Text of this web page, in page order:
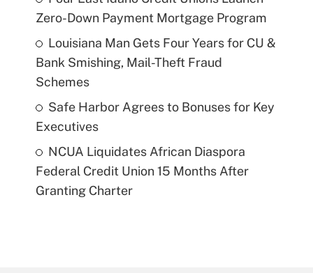
Zero-Down Payment Mortgage Program
Louisiana Man Gets Four Years for CU &
Bank Smishing, Mail-Theft Fraud
Schemes
Safe Harbor Agrees to Bonuses for Key
Executives
NCUA Liquidates African Diaspora
Federal Credit Union 15 Months After
Granting Charter